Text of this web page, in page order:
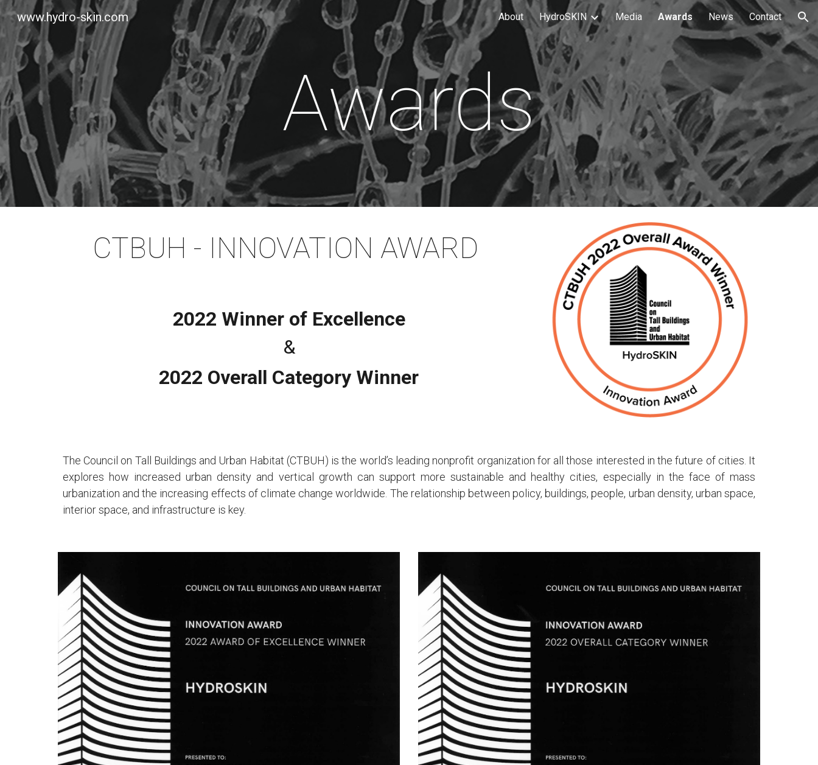
Skip to main content Skip to navigation
www.hydro-skin.com About HydroSKIN Media Awards News Contact
Awards
CTBUH - INNOVATION AWARD
2022 Winner of Excellence
&
2022 Overall Category Winner
The Council on Tall Buildings and Urban Habitat (CTBUH) is the world’s leading nonprofit organization for all those interested in the future of cities. It
explores how increased urban density and vertical growth can support more sustainable and healthy cities, especially in the face of mass
urbanization and the increasing effects of climate change worldwide. The relationship between policy, buildings, people, urban density, urban space,
interior space, and infrastructure is key.